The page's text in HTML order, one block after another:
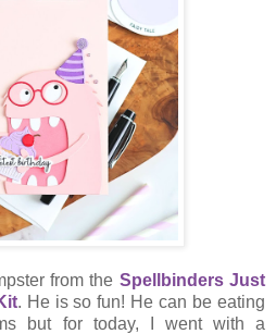
from the Spellbinders Just
. He is so fun! He can be eating
but for today, I went with a